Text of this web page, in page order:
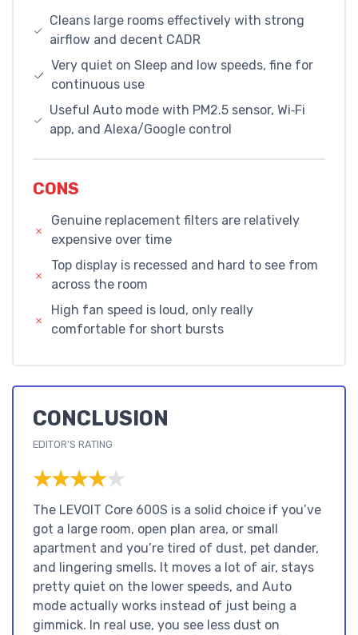
Cleans large rooms effectively with strong
airflow and decent CADR
Very quiet on Sleep and low speeds, fine for
continuous use
Useful Auto mode with PM2.5 sensor, Wi‑Fi
app, and Alexa/Google control
CONS
Genuine replacement filters are relatively
expensive over time
Top display is recessed and hard to see from
across the room
High fan speed is loud, only really
comfortable for short bursts
CONCLUSION
EDITOR'S RATING
★★★★★
★★★★★
The LEVOIT Core 600S is a solid choice if you’ve
got a large room, open plan area, or small
apartment and you’re tired of dust, pet dander,
and lingering smells. It moves a lot of air, stays
pretty quiet on the lower speeds, and Auto
mode actually works instead of just being a
gimmick. In real use, you see less dust on